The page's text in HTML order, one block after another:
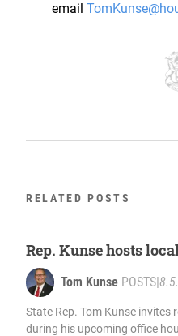
email
RELATED POSTS
Rep. Kunse hosts
Tom Kunse POSTS|
State Rep. Tom Kunse invites
during his upcoming office